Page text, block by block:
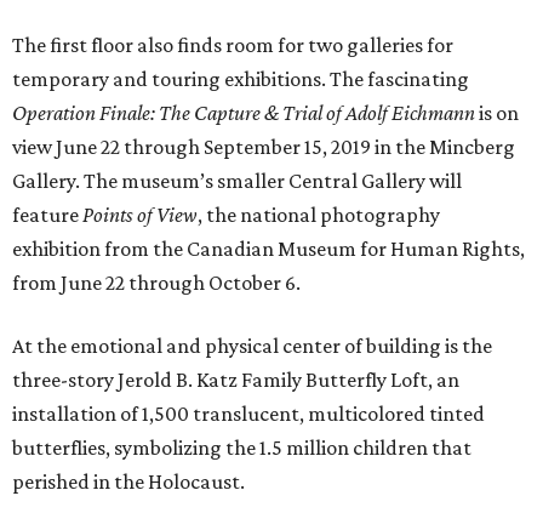
The first floor also finds room for two galleries for
temporary and touring exhibitions. The fascinating
Operation Finale: The Capture & Trial of Adolf Eichmannis on
view June 22 through September 15, 2019 in the Mincberg
Gallery. The museum’s smaller Central Gallery will
featurePoints of View, the national photography
exhibition from the Canadian Museum for Human Rights,
from June 22 through October 6.
At the emotional and physical center of building is the
three-story Jerold B. Katz Family Butterfly Loft, an
installation of 1,500 translucent, multicolored tinted
butterflies, symbolizing the 1.5 million children that
perished in the Holocaust.